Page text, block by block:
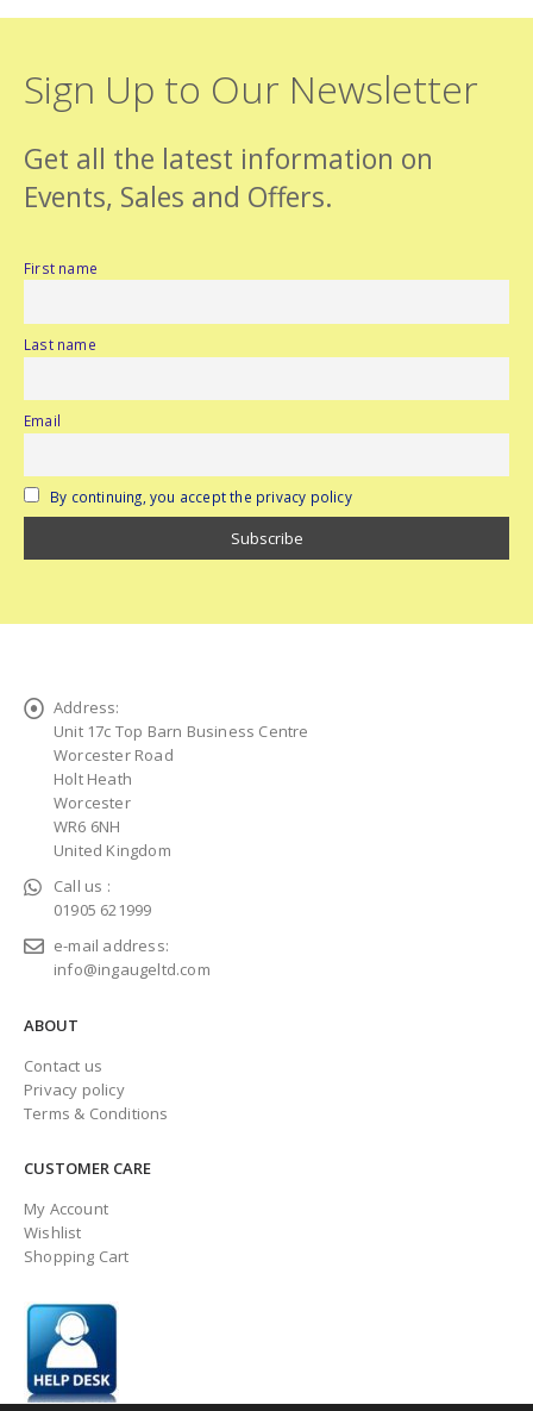
Sign Up to Our Newsletter
Get all the latest information on
Events, Sales and Offers.
First name
Last name
Email
By continuing, you accept the privacy policy
Address:
Unit 17c Top Barn Business Centre
Worcester Road
Holt Heath
Worcester
WR6 6NH
United Kingdom
Call us :
01905 621999
e-mail address:
info@ingaugeltd.com
ABOUT
Contact us
Privacy policy
Terms & Conditions
CUSTOMER CARE
My Account
Wishlist
Shopping Cart